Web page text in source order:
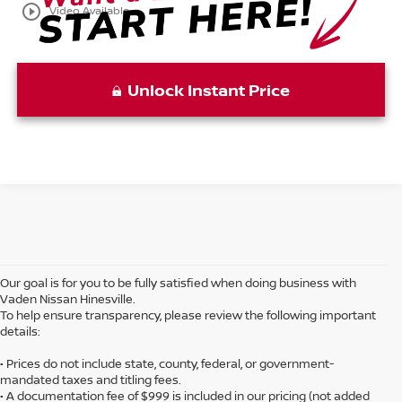
play_circle_outline Video Available
Unlock Instant Price
Our goal is for you to be fully satisfied when doing business with
Vaden Nissan Hinesville.
To help ensure transparency, please review the following important
details:
• Prices do not include state, county, federal, or government-
mandated taxes and titling fees.
• A documentation fee of $999 is included in our pricing (not added